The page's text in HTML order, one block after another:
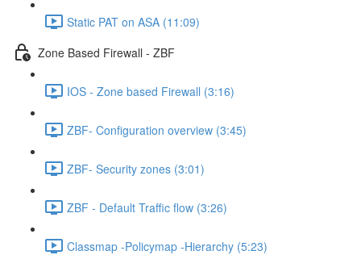
Static PAT on ASA (11:09)
Zone Based Firewall - ZBF
IOS - Zone based Firewall (3:16)
ZBF- Configuration overview (3:45)
ZBF- Security zones (3:01)
ZBF - Default Traffic flow (3:26)
Classmap -Policymap -Hierarchy (5:23)